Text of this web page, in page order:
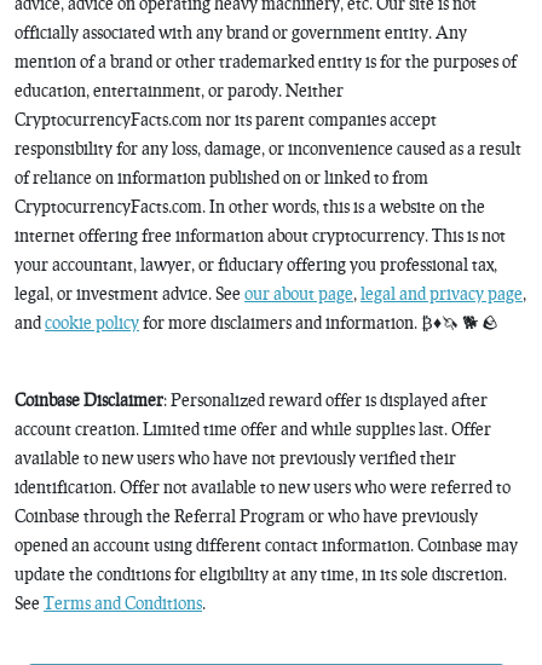
officially associated with any brand or government entity. Any
mention of a brand or other trademarked entity is for the purposes of
education, entertainment, or parody. Neither
CryptocurrencyFacts.com nor its parent companies accept
responsibility for any loss, damage, or inconvenience caused as a result
of reliance on information published on or linked to from
CryptocurrencyFacts.com. In other words, this is a website on the
internet offering free information about cryptocurrency. This is not
your accountant, lawyer, or fiduciary offering you professional tax,
legal, or investment advice. See our about page, legal and privacy page,
andcookie policyfor more disclaimers and information. ₿♦️🦄 🐕 🪨
Coinbase Disclaimer: Personalized reward offer is displayed after
account creation. Limited time offer and while supplies last. Offer
available to new users who have not previously verified their
identification. Offer not available to new users who were referred to
Coinbase through the Referral Program or who have previously
opened an account using different contact information. Coinbase may
update the conditions for eligibility at any time, in its sole discretion.
See Terms and Conditions.